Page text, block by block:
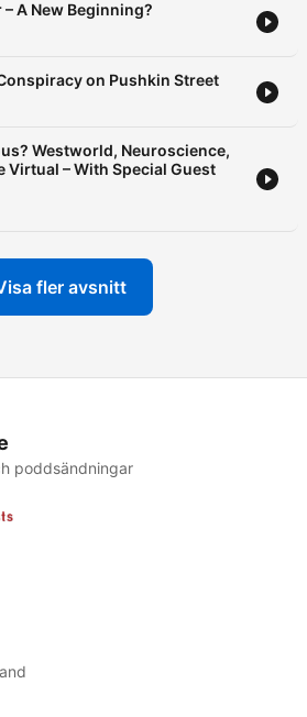
A New Beginning?
on Pushkin Street
Westworld, Neuroscience,
Virtual – With Special Guest
fler avsnitt
poddsändningar